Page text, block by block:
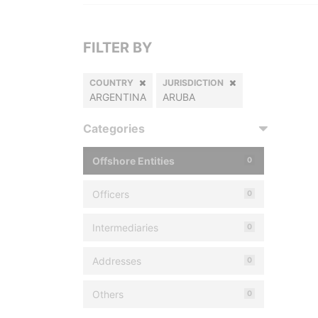
FILTER BY
COUNTRY
ARGENTINA
JURISDICTION
ARUBA
Categories
Offshore Entities 0
Officers 0
Intermediaries 0
Addresses 0
Others 0